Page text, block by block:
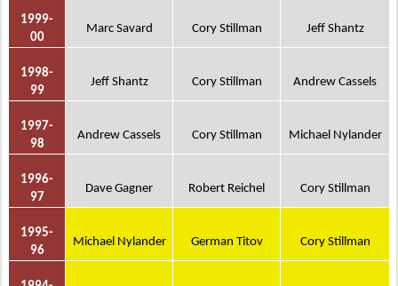
1999-
00
Marc Savard Cory Stillman Jeff Shantz
1998-
99
Jeff Shantz Cory Stillman Andrew Cassels
1997-
98
Andrew Cassels Cory Stillman Michael Nylander
1996-
97
Dave Gagner Robert Reichel Cory Stillman
1995-
96
Michael Nylander German Titov Cory Stillman